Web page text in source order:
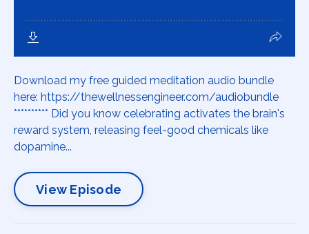
Download my free guided meditation audio bundle
here: https://thewellnessengineer.com/audiobundle
********** Did you know celebrating activates the brain's
reward system, releasing feel-good chemicals like
dopamine...
View Episode